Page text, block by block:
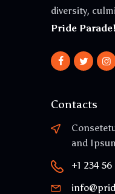
diversity,
Pride Parade!
Contacts
and
+1 234 56